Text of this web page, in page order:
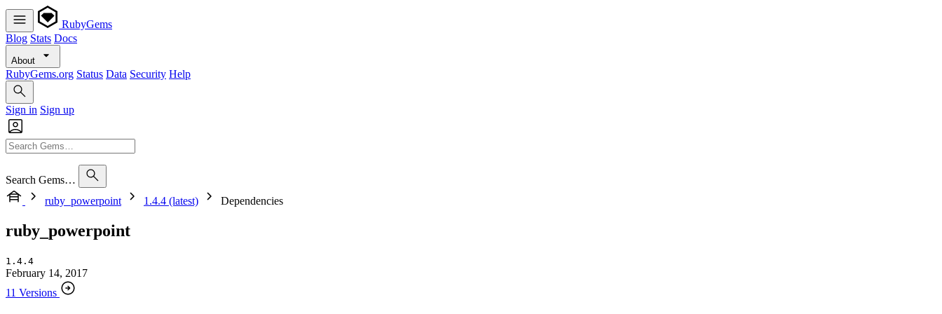
RubyGems
Blog Stats Docs
About
RubyGems.org Status Data Security Help
Sign in Sign up
Search Gems…
ruby_powerpoint
1.4.4 (latest) Dependencies
ruby_powerpoint
1.4.4
February 14, 2017
11 Versions